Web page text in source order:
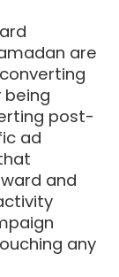
are
post-
ad
and
any